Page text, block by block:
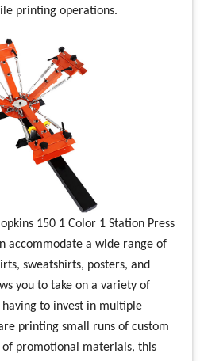
printing operations.
150 1 Color 1 Station Press
accommodate a wide range of
sweatshirts, posters, and
you to take on a variety of
to invest in multiple
printing small runs of custom
promotional materials, this